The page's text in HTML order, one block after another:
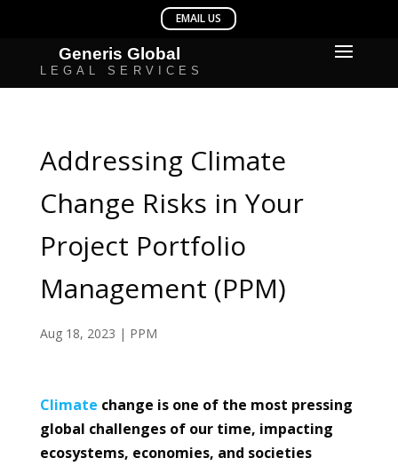
Addressing Climate
Change Risks in Your
Project Portfolio
Management (PPM)
Aug 18, 2023 | PPM
Climate change is one of the most pressing
global challenges of our time, impacting
ecosystems, economies, and societies